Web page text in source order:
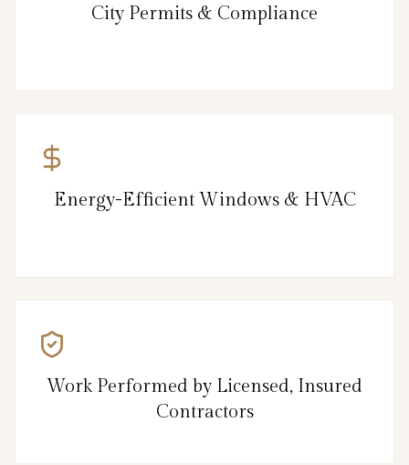
City Permits & Compliance
Energy-Efficient Windows & HVAC
Work Performed by Licensed, Insured
Contractors